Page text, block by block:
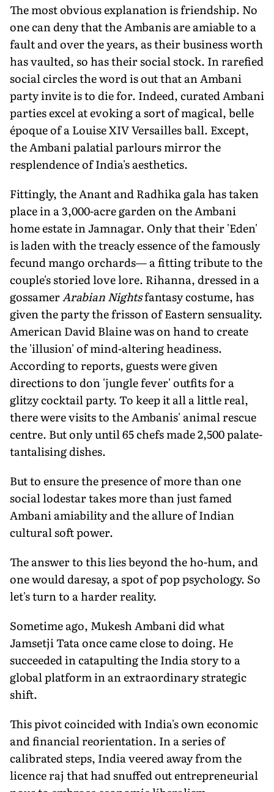
The most obvious explanation is friendship. No
one can deny that the Ambanis are amiable to a
fault and over the years, as their business worth
has vaulted, so has their social stock. In rarefied
social circles the word is out that an Ambani
party invite is to die for. Indeed, curated Ambani
parties excel at evoking a sort of magical, belle
époque of a Louise XIV Versailles ball. Except,
the Ambani palatial parlours mirror the
resplendence of India's aesthetics.
Fittingly, the Anant and Radhika gala has taken
place in a 3,000-acre garden on the Ambani
home estate in Jamnagar. Only that their 'Eden'
is laden with the treacly essence of the famously
fecund mango orchards— a fitting tribute to the
couple's storied love lore. Rihanna, dressed in a
gossamerArabian Nightsfantasy costume, has
given the party the frisson of Eastern sensuality.
American David Blaine was on hand to create
the 'illusion' of mind-altering headiness.
According to reports, guests were given
directions to don 'jungle fever' outfits for a
glitzy cocktail party. To keep it all a little real,
there were visits to the Ambanis' animal rescue
centre. But only until 65 chefs made 2,500 palate-
tantalising dishes.
But to ensure the presence of more than one
social lodestar takes more than just famed
Ambani amiability and the allure of Indian
cultural soft power.
The answer to this lies beyond the ho-hum, and
one would daresay, a spot of pop psychology. So
let's turn to a harder reality.
Sometime ago, Mukesh Ambani did what
Jamsetji Tata once came close to doing. He
succeeded in catapulting the India story to a
global platform in an extraordinary strategic
shift.
This pivot coincided with India's own economic
and financial reorientation. In a series of
calibrated steps, India veered away from the
licence raj that had snuffed out entrepreneurial